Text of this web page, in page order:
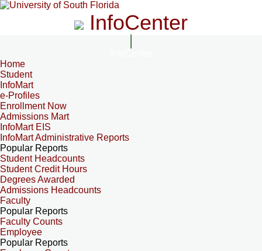
InfoCenter
Home
Student
InfoMart
e-Profiles
Enrollment Now
Admissions Mart
InfoMart EIS
InfoMart Administrative Reports
Popular Reports
Student Headcounts
Student Credit Hours
Degrees Awarded
Admissions Headcounts
Faculty
Popular Reports
Faculty Counts
Employee
Popular Reports